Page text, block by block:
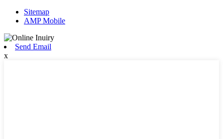
Sitemap
AMP Mobile
Send Email
x